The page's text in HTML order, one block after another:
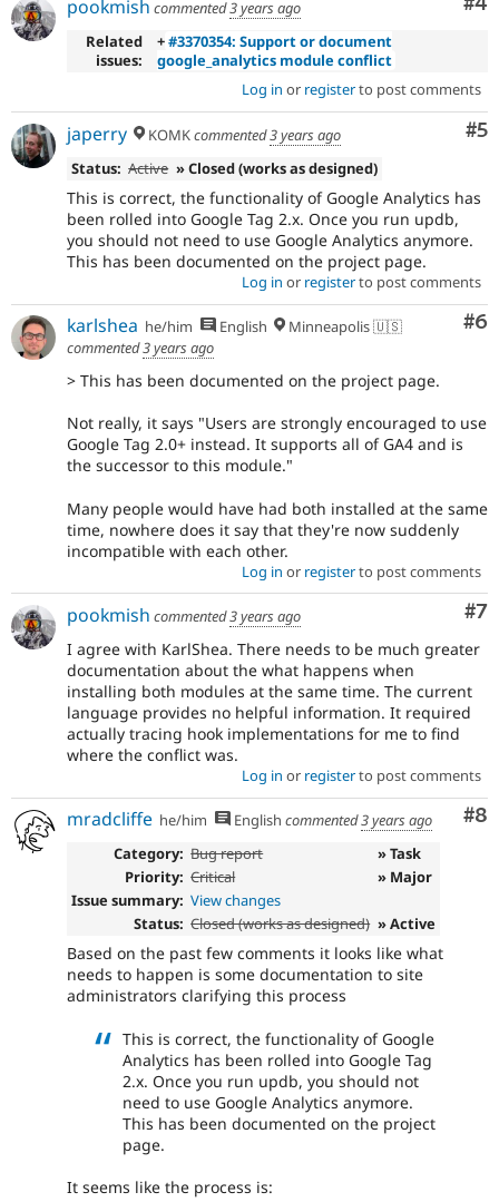
pookmish commented3 years ago
Related
issues:
+#3370354: Support or document
google_analytics module conflict
Log in or registerto post comments
#5
japerry KOMKcommented3 years ago
Status: Active » Closed (works as designed)
This is correct, the functionality of Google Analytics has
been rolled into Google Tag 2.x. Once you run updb,
you should not need to use Google Analytics anymore.
This has been documented on the project page.
Log in or registerto post comments
#6
karlshea he/him English
Minneapolis 🇺🇸
commented3 years ago
> This has been documented on the project page.
Not really, it says "Users are strongly encouraged to use
Google Tag 2.0+ instead. It supports all of GA4 and is
the successor to this module."
Many people would have had both installed at the same
time, nowhere does it say that they're now suddenly
incompatible with each other.
Log in or registerto post comments
#7
pookmish commented3 years ago
I agree with KarlShea. There needs to be much greater
documentation about the what happens when
installing both modules at the same time. The current
language provides no helpful information. It required
actually tracing hook implementations for me to find
where the conflict was.
Log in or registerto post comments
#8
mradcliffe he/him English commented3 years ago
Category: Bug report
» Task
Priority: Critical
» Major
Issue summary: View changes
Status: Closed (works as designed) » Active
Based on the past few comments it looks like what
needs to happen is some documentation to site
administrators clarifying this process
This is correct, the functionality of Google
Analytics has been rolled into Google Tag
2.x. Once you run updb, you should not
need to use Google Analytics anymore.
This has been documented on the project
page.
It seems like the process is: